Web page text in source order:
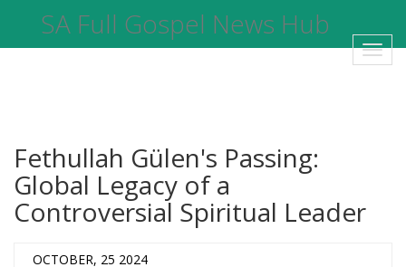
SA Full Gospel News Hub
Fethullah Gülen's Passing:
Global Legacy of a
Controversial Spiritual Leader
OCTOBER, 25 2024